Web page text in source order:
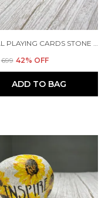
ROYAL PLAYING CARDS STONE PAPERWEIGHT
₹699 42% OFF
ADD TO BAG